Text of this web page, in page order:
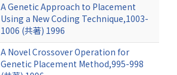
A Genetic Approach to Placement
Using a New Coding Technique,1003-
1006 (共著) 1996
A Novel Crossover Operation for
Genetic Placement Method,995-998